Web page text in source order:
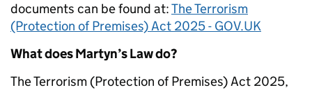
documents can be found at:The Terrorism
(Protection of Premises) Act 2025 - GOV.UK
What does Martyn’s Law do?
The Terrorism (Protection of Premises) Act 2025,